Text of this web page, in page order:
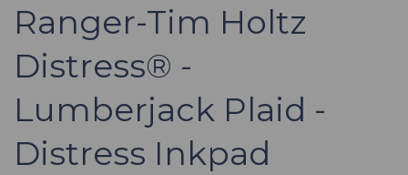
Ranger-Tim Holtz
Distress® -
Lumberjack Plaid -
Distress Inkpad